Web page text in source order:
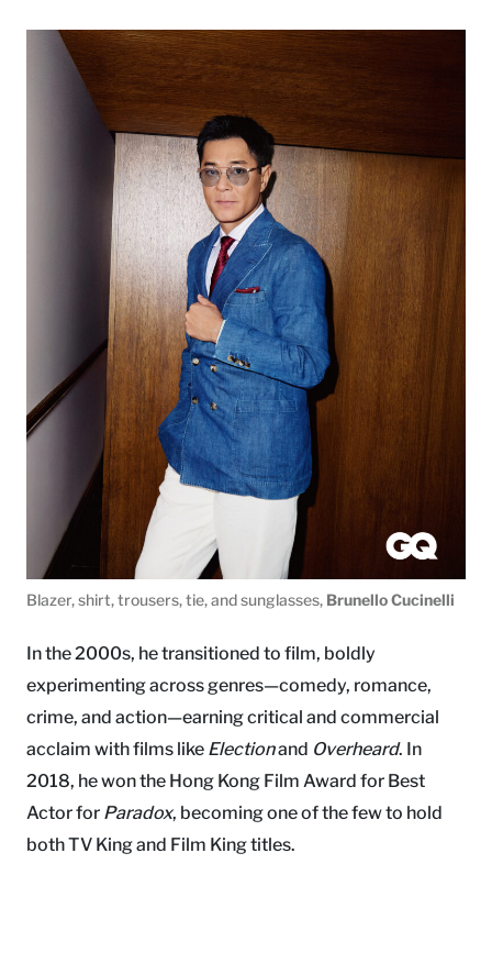
Blazer, shirt, trousers, tie, and sunglasses, Brunello Cucinelli
In the 2000s, he transitioned to film, boldly
experimenting across genres—comedy, romance,
crime, and action—earning critical and commercial
acclaim with films like Electionand Overheard. In
2018, he won the Hong Kong Film Award for Best
Actor for Paradox, becoming one of the few to hold
both TV King and Film King titles.